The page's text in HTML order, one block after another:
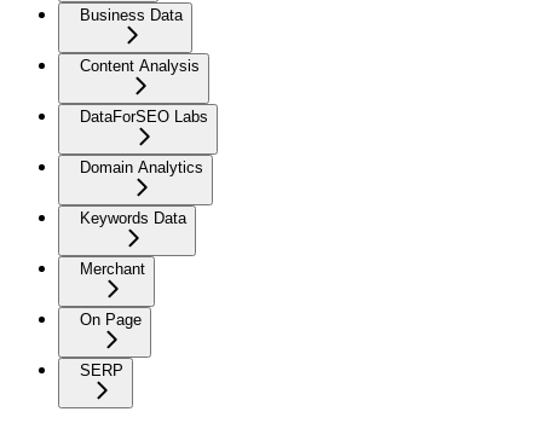
Business Data
Content Analysis
DataForSEO Labs
Domain Analytics
Keywords Data
Merchant
On Page
SERP